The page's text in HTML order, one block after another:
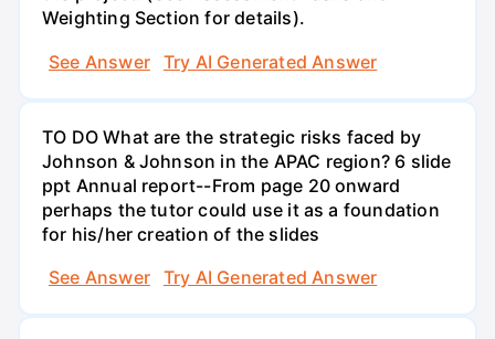
Weighting Section for details).
See Answer
Try AI Generated Answer
TO DO What are the strategic risks faced by
Johnson & Johnson in the APAC region? 6 slide
ppt Annual report--From page 20 onward
perhaps the tutor could use it as a foundation
for his/her creation of the slides
See Answer
Try AI Generated Answer